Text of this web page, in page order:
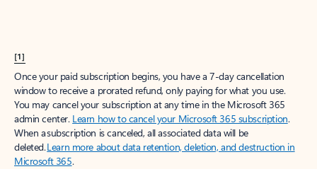
[1]
Once your paid subscription begins, you have a 7-day cancellation
window to receive a prorated refund, only paying for what you use.
You may cancel your subscription at any time in the Microsoft 365
admin center. Learn how to cancel your Microsoft 365 subscription.
When a subscription is canceled, all associated data will be
deleted.Learn more about data retention, deletion, and destruction in
Microsoft 365.